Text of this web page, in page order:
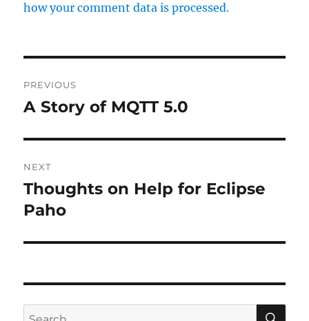
how your comment data is processed.
navigation
PREVIOUS
Previous
A Story of MQTT 5.0
NEXT
Next
post:
Thoughts on Help for Eclipse
Paho
Search